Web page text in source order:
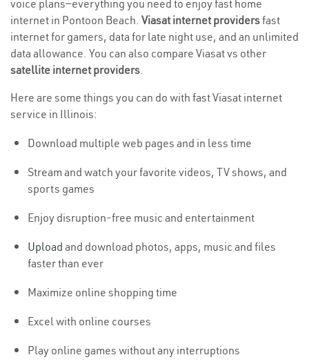
voice plans—everything you need to enjoy fast home
internet in Pontoon Beach. Viasat internet providersfast
internet for gamers, data for late night use, and an unlimited
data allowance. You can also compare Viasat vs other
satellite internet providers.
Here are some things you can do with fast Viasat internet
service in Illinois:
Download multiple web pages and in less time
Stream and watch your favorite videos, TV shows, and
sports games
Enjoy disruption-free music and entertainment
Upload and download photos, apps, music and files
faster than ever
Maximize online shopping time
Excel with online courses
Play online games without any interruptions